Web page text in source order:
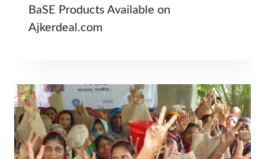
BaSE Products Available on
Ajkerdeal.com